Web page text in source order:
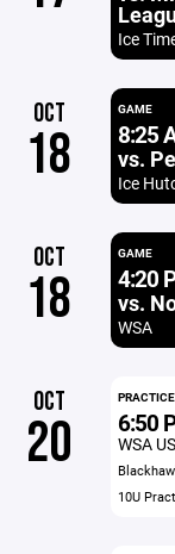
Ice
OCT
18
GAME
8:25
vs.
Ice
OCT
18
GAME
4:20
vs.
WSA
OCT
20
PRACTICE
6:50
WSA
10U